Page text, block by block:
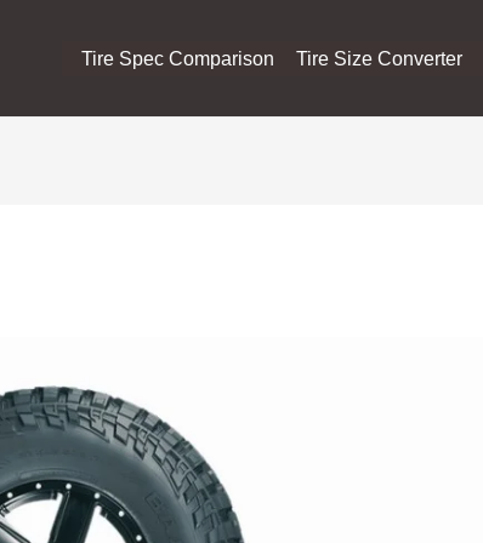
Tire Spec Comparison Tire Size Converter